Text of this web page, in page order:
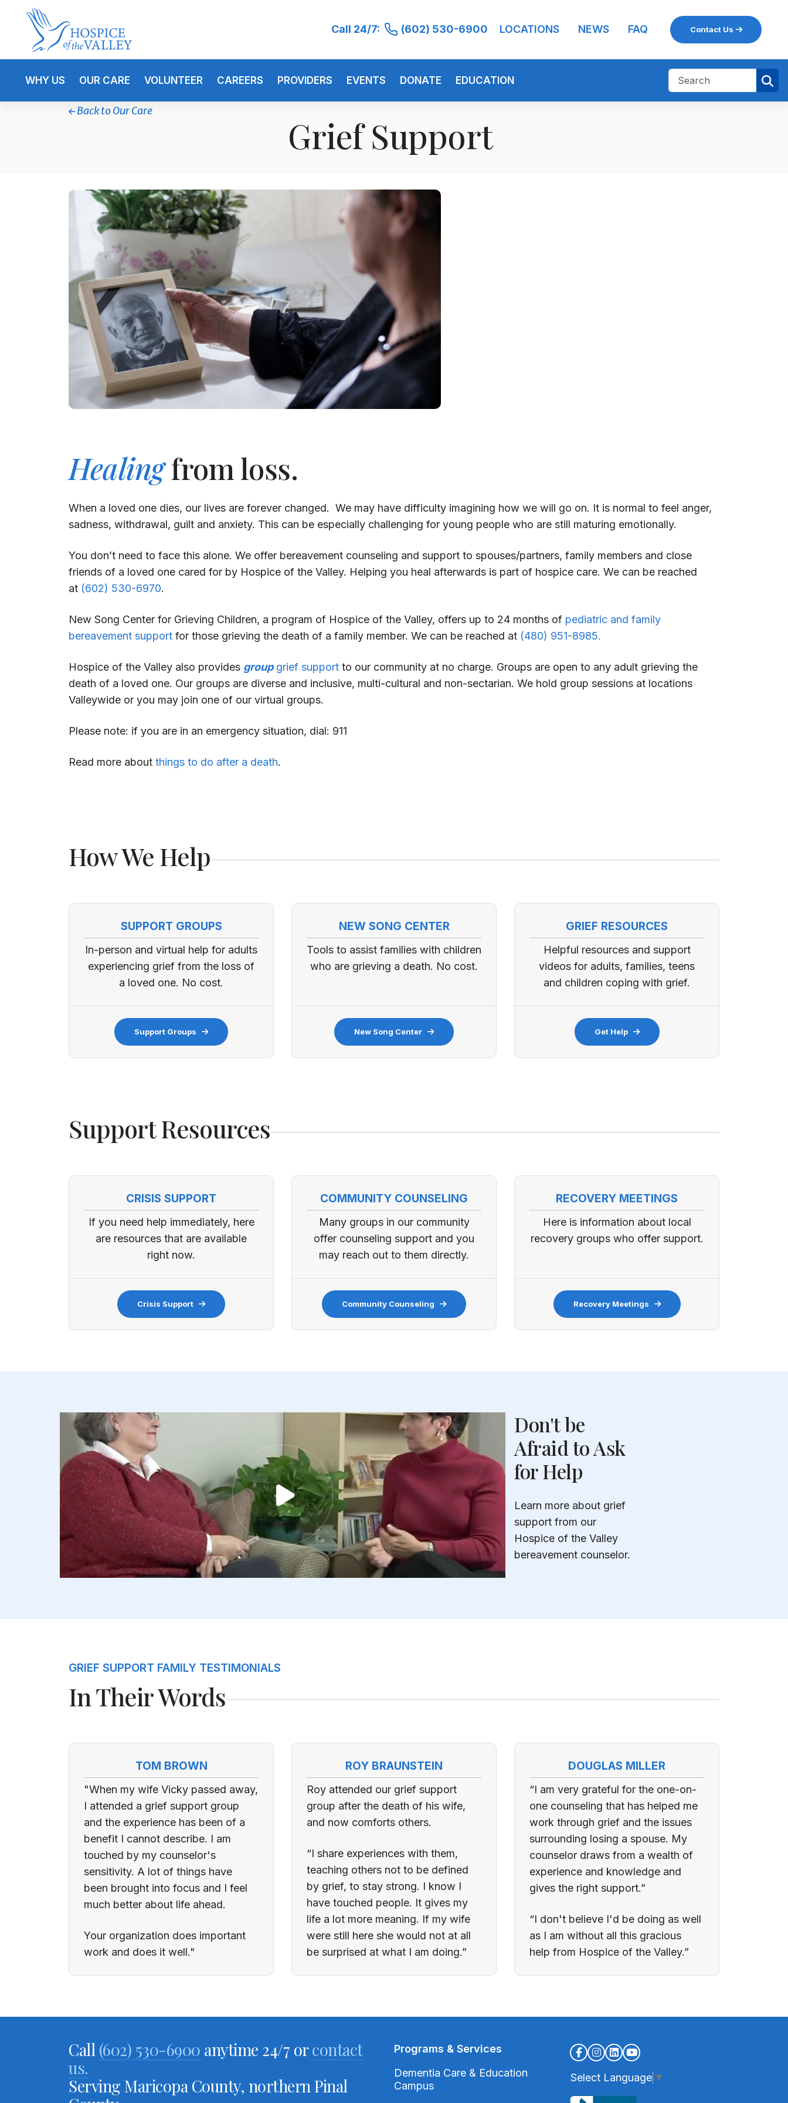
Call 24/7: (602) 530-6900 LOCATIONS NEWS FAQ Contact Us
WHY US OUR CARE VOLUNTEER CAREERS PROVIDERS EVENTS DONATE EDUCATION
Back to Our Care
Grief Support
Healingfrom loss.
When a loved one dies, our lives are forever changed. We may have difficulty imagining how we will go on. It is normal to feel anger,
sadness, withdrawal, guilt and anxiety. This can be especially challenging for young people who are still maturing emotionally.
You don’t need to face this alone. We offer bereavement counseling and support to spouses/partners, family members and close
friends of a loved one cared for by Hospice of the Valley. Helping you heal afterwards is part of hospice care. We can be reached
at (602) 530-6970.
New Song Center for Grieving Children, a program of Hospice of the Valley, offers up to 24 months of pediatric and family
bereavement support for those grieving the death of a family member. We can be reached at (480) 951-8985.
Hospice of the Valley also provides group grief support to our community at no charge. Groups are open to any adult grieving the
death of a loved one. Our groups are diverse and inclusive, multi-cultural and non-sectarian. We hold group sessions at locations
Valleywide or you may join one of our virtual groups.
Please note: if you are in an emergency situation, dial: 911
Read more about things to do after a death.
How We Help
SUPPORT GROUPS
In-person and virtual help for adults
experiencing grief from the loss of
a loved one. No cost.
Support Groups
NEW SONG CENTER
Tools to assist families with children
who are grieving a death. No cost.
New Song Center
GRIEF RESOURCES
Helpful resources and support
videos for adults, families, teens
and children coping with grief.
Get Help
Support Resources
CRISIS SUPPORT
If you need help immediately, here
are resources that are available
right now.
Crisis Support
COMMUNITY COUNSELING
Many groups in our community
offer counseling support and you
may reach out to them directly.
Community Counseling
RECOVERY MEETINGS
Here is information about local
recovery groups who offer support.
Recovery Meetings
Don't be
Afraid to Ask
for Help
Learn more about grief
support from our
Hospice of the Valley
bereavement counselor.
GRIEF SUPPORT FAMILY TESTIMONIALS
In Their Words
TOM BROWN
"When my wife Vicky passed away,
I attended a grief support group
and the experience has been of a
benefit I cannot describe. I am
touched by my counselor's
sensitivity. A lot of things have
been brought into focus and I feel
much better about life ahead.
Your organization does important
work and does it well."
ROY BRAUNSTEIN
Roy attended our grief support
group after the death of his wife,
and now comforts others.
“I share experiences with them,
teaching others not to be defined
by grief, to stay strong. I know I
have touched people. It gives my
life a lot more meaning. If my wife
were still here she would not at all
be surprised at what I am doing.”
DOUGLAS MILLER
“I am very grateful for the one-on-
one counseling that has helped me
work through grief and the issues
surrounding losing a spouse. My
counselor draws from a wealth of
experience and knowledge and
gives the right support.”
“I don't believe I'd be doing as well
as I am without all this gracious
help from Hospice of the Valley.”
Call (602) 530-6900 anytime 24/7 orcontact
us.
Serving Maricopa County, northern Pinal
Programs & Services
Dementia Care & Education
Campus
Select Language ▼